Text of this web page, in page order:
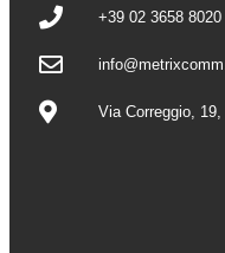
+39 02 3658 8020
Via Correggio, 19,